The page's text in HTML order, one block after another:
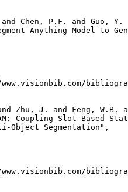
Chen, P.F. and Guo,
Anything Model to
Zhu, J. and Feng, W.B.
Coupling Slot-Based
Object Segmentation",